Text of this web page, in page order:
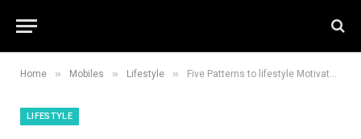
Home » Mobiles » Lifestyle » Five Patterns to lifestyle Motivated and Reach Your Personal Goals
LIFESTYLE